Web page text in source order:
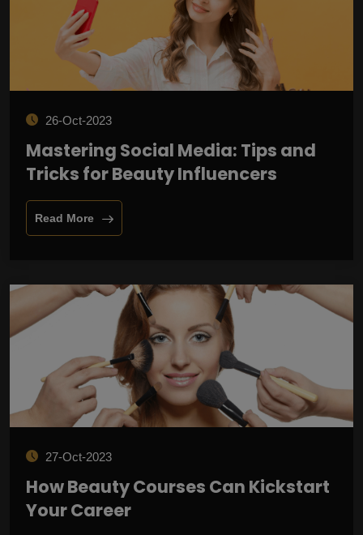
26-Oct-2023
Mastering Social Media: Tips and
Tricks for Beauty Influencers
Read More
27-Oct-2023
How Beauty Courses Can Kickstart
Your Career